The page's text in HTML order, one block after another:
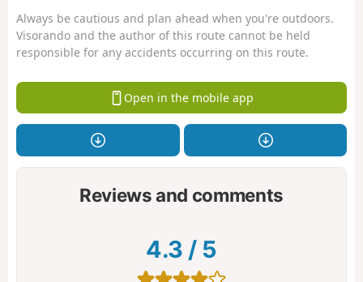
Always be cautious and plan ahead when you're outdoors.
Visorando and the author of this route cannot be held
responsible for any accidents occurring on this route.
Open in the mobile app
Reviews and comments
4.3 / 5